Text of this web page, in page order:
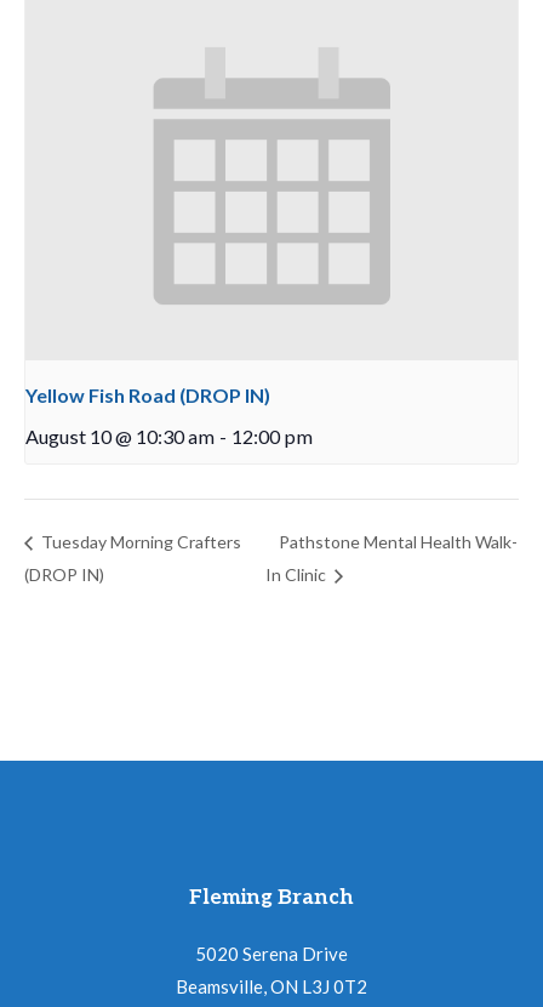
Yellow Fish Road (DROP IN)
August 10 @ 10:30 am - 12:00 pm
Tuesday Morning Crafters
(DROP IN)
Pathstone Mental Health Walk-
In Clinic
Fleming Branch
5020 Serena Drive
Beamsville, ON L3J 0T2